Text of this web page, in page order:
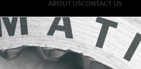
ABOUT USCONTACT US